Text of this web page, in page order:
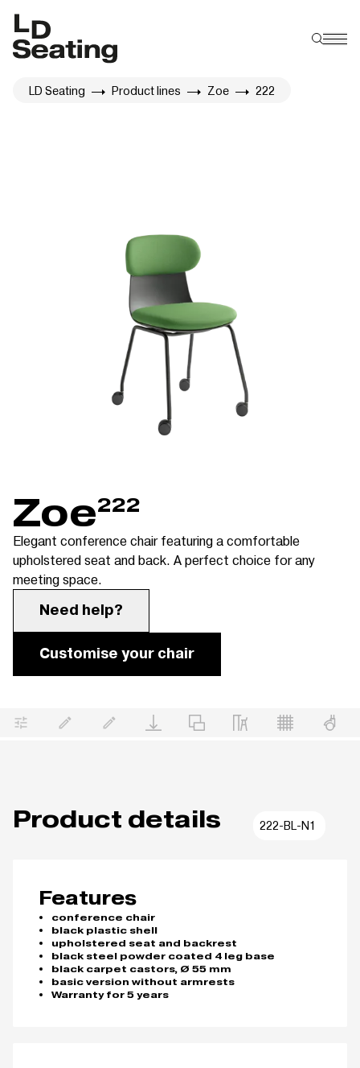
LD Seating Product lines Zoe 222
Zoe222
Elegant conference chair featuring a comfortable
upholstered seat and back. A perfect choice for any
meeting space.
Need help?
Customise your chair
Product details 222-BL-N1
Features
conference chair
black plastic shell
upholstered seat and backrest
black steel powder coated 4 leg base
black carpet castors, Ø 55 mm
basic version without armrests
Warranty for 5 years